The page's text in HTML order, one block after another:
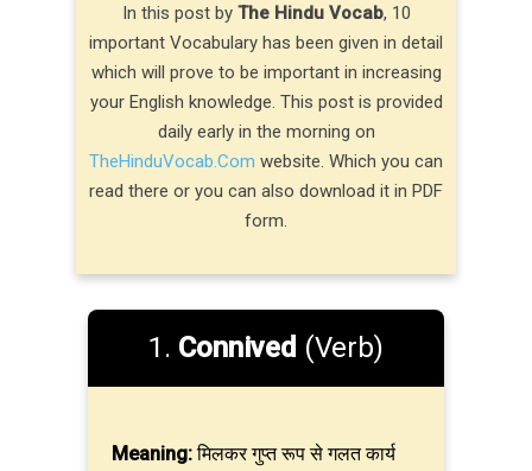
In this post by The Hindu Vocab, 10
important Vocabulary has been given in detail
which will prove to be important in increasing
your English knowledge. This post is provided
daily early in the morning on
TheHinduVocab.Com website. Which you can
read there or you can also download it in PDF
form.
1. Connived (Verb)
Meaning:मिलकर गुप्त रूप से गलत कार्य